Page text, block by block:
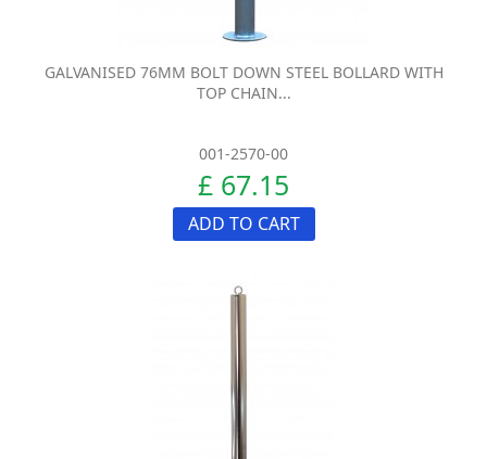
GALVANISED 76MM BOLT DOWN STEEL BOLLARD WITH
TOP CHAIN...
001-2570-00
£ 67.15
ADD TO CART